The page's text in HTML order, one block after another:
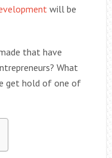
will be
that have
What
get hold of one of